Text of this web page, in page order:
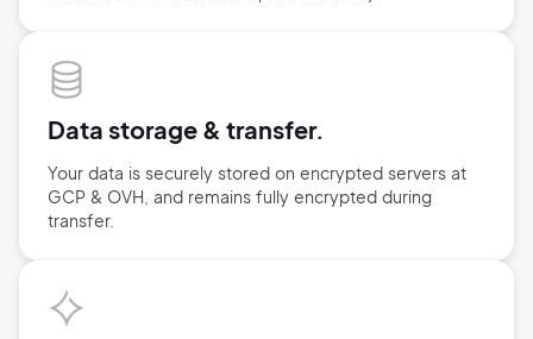
Data storage & transfer.
Your data is securely stored on encrypted servers at
GCP & OVH, and remains fully encrypted during
transfer.